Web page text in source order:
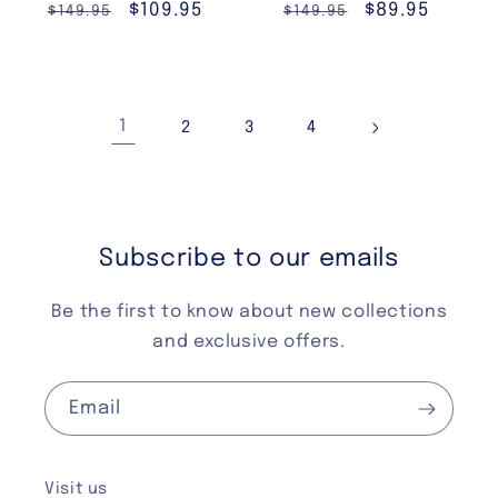
Regular
$149.95
Sale
$109.95
Regular
$149.95
Sale
$89.95
1 2 3 4
Subscribe to our emails
Be the first to know about new collections
and exclusive offers.
Email
Visit us